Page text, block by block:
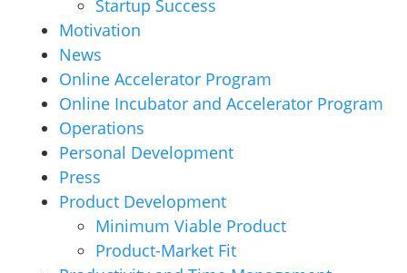
Startup Success
Motivation
News
Online Accelerator Program
Online Incubator and Accelerator Program
Operations
Personal Development
Press
Product Development
Minimum Viable Product
Product-Market Fit